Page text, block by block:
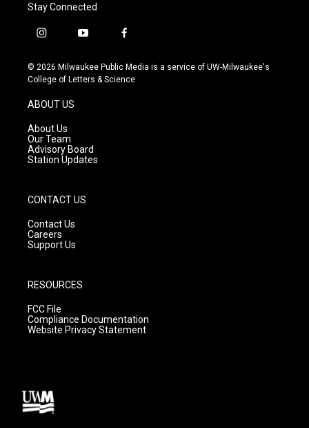
Stay Connected
i
s
t
g
r
a
m
y
u
t
f
c
e
© 2026 Milwaukee Public Media is a service of UW-Milwaukee's
College of Letters & Science
ABOUT US
About Us
Our Team
Advisory Board
Station Updates
CONTACT US
Contact Us
Careers
Support Us
RESOURCES
FCC File
Compliance Documentation
Website Privacy Statement